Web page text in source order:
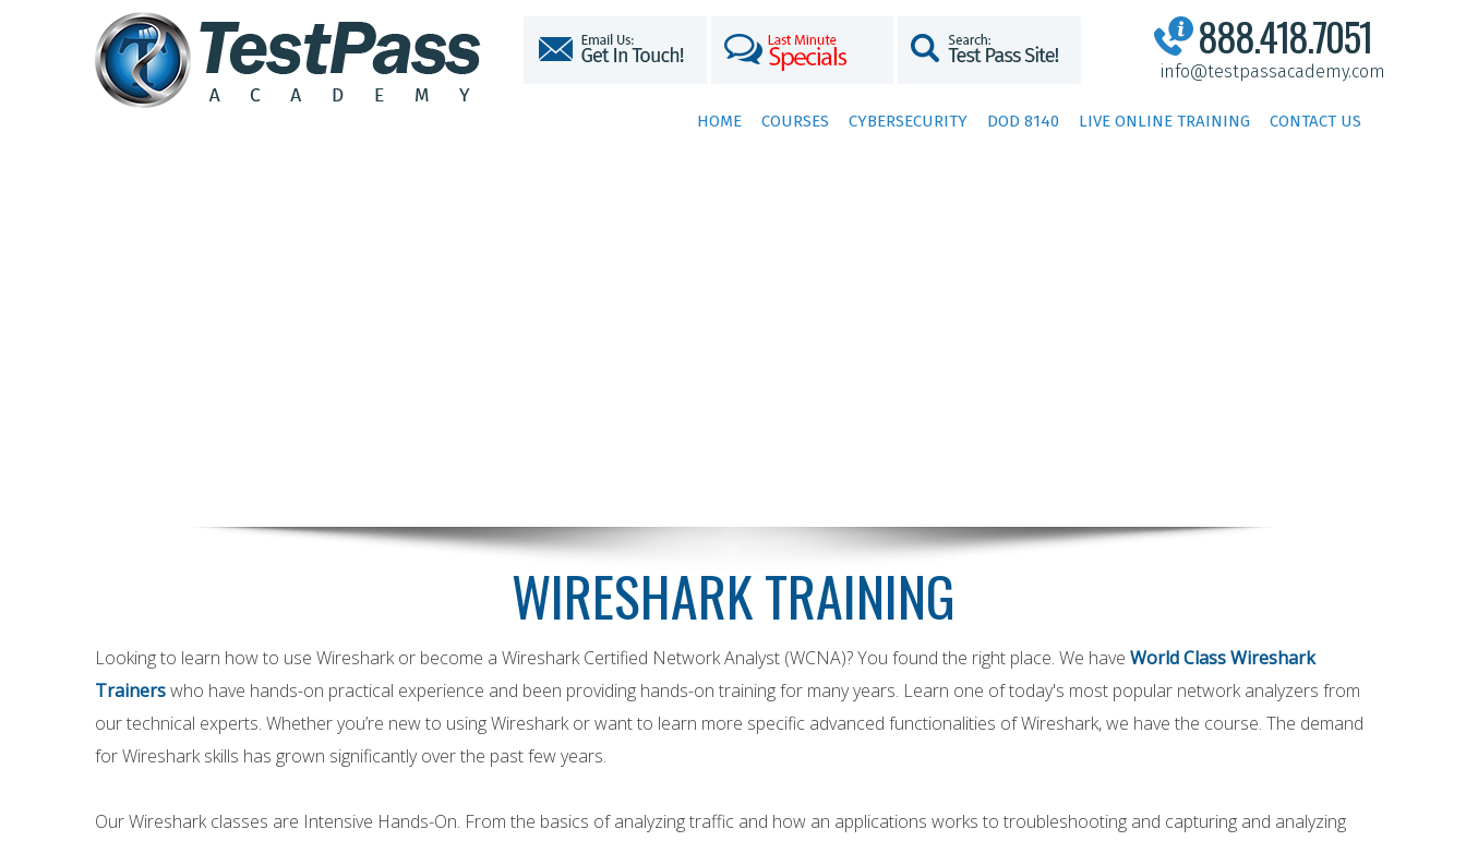
888.418.7051
info@testpassacademy.com
HOME COURSES CYBERSECURITY DOD 8140 LIVE ONLINE TRAINING CONTACT US
WIRESHARK TRAINING
Looking to learn how to use Wireshark or become a Wireshark Certified Network Analyst (WCNA)? You found the right place. We have World Class Wireshark
Trainerswho have hands-on practical experience and been providing hands-on training for many years. Learn one of today's most popular network analyzers from
our technical experts. Whether you’re new to using Wireshark or want to learn more specific advanced functionalities of Wireshark, we have the course. The demand
for Wireshark skills has grown significantly over the past few years.
Our Wireshark classes are Intensive Hands-On. From the basics of analyzing traffic and how an applications works to troubleshooting and capturing and analyzing